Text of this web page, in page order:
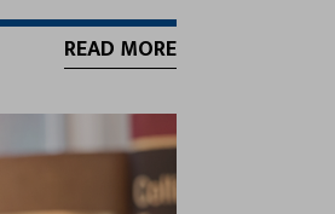
READ MORE